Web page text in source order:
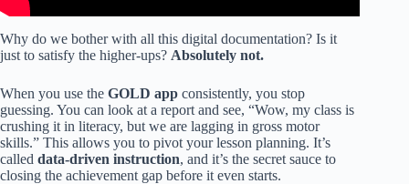
Why do we bother with all this digital documentation? Is it
just to satisfy the higher-ups? Absolutely not.
When you use the GOLD app consistently, you stop
guessing. You can look at a report and see, “Wow, my class is
crushing it in literacy, but we are lagging in gross motor
skills.” This allows you to pivot your lesson planning. It’s
called data-driven instruction, and it’s the secret sauce to
closing the achievement gap before it even starts.